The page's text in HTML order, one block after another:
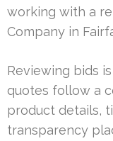
working with a
Company in
Reviewing bids
quotes follow a
product details,
transparency